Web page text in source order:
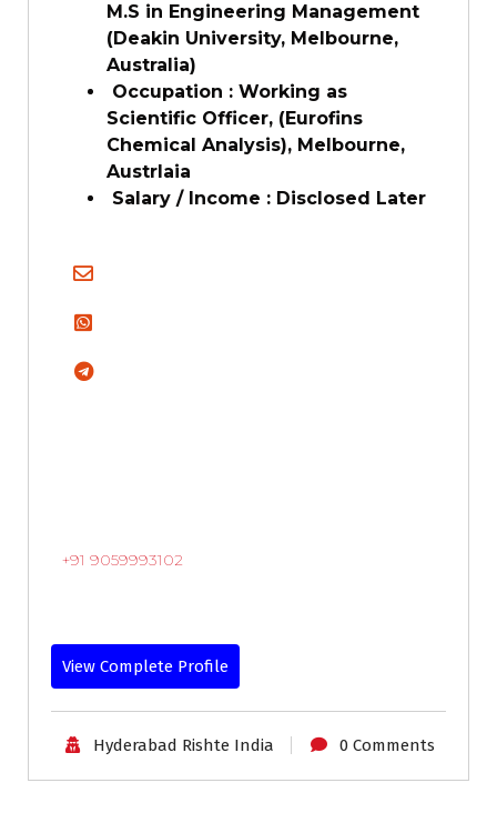
M.S in Engineering Management
(Deakin University, Melbourne,
Australia)
Occupation : Working as
Scientific Officer, (Eurofins
Chemical Analysis), Melbourne,
Austrlaia
Salary / Income : Disclosed Later
+91 9059993102
View Complete Profile
Hyderabad Rishte India 0 Comments